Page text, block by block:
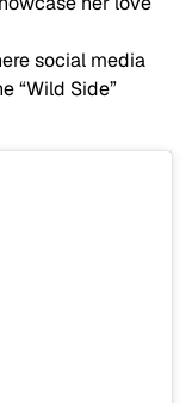
social media
“Wild Side”